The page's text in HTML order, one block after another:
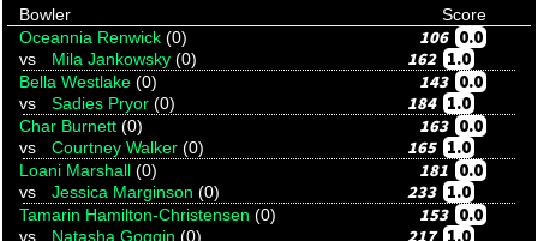
Bowler
Score
Oceannia Renwick (0) 106 0.0
vs Mila Jankowsky (0) 162 1.0
Bella Westlake (0) 143 0.0
vs Sadies Pryor (0) 184 1.0
Char Burnett (0) 163 0.0
vs Courtney Walker (0) 165 1.0
Loani Marshall (0) 181 0.0
vs Jessica Marginson (0) 233 1.0
Tamarin Hamilton-Christensen (0) 153 0.0
vs Natasha Goggin (0) 217 1.0